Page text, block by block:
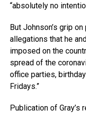
“absolutely no
But Johnson’s grip
allegations that he
imposed on the
spread of the
office parties,
Fridays.”
Publication of Gray’s